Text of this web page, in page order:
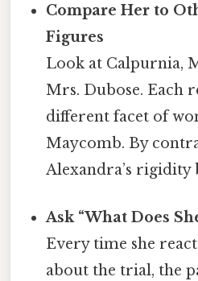
Compare Her to
Figures
Look at Calpurnia,
Mrs. Dubose. Each
different facet of
Maycomb. By
Alexandra’s rigidity
Ask “What Does
Every time she
about the trial, the